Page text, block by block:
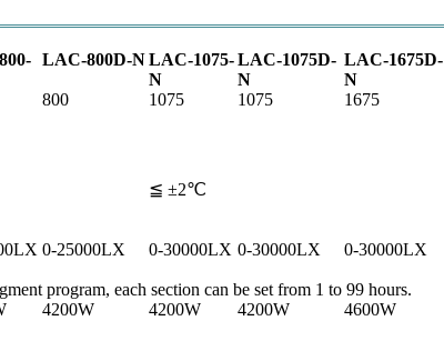
LAC-800D-NLAC-1075-
N
LAC-1075D-
N
LAC-1675D-
N
800 1075 1075
1675
≦ ±2℃
0-25000LX 0-30000LX 0-30000LX 0-30000LX
program, each section can be set from 1 to 99 hours.
4200W 4200W 4200W
4600W